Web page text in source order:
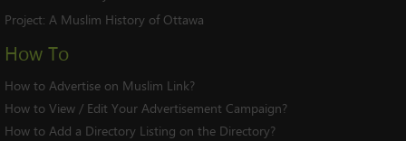
Project: A Muslim History of Ottawa
How To
How to Advertise on Muslim Link?
How to View / Edit Your Advertisement Campaign?
How to Add a Directory Listing on the Directory?